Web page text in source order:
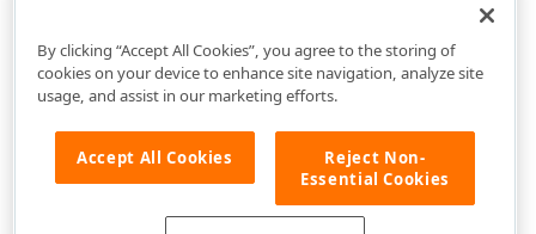
By clicking “Accept All Cookies”, you agree to the storing of
cookies on your device to enhance site navigation, analyze site
usage, and assist in our marketing efforts.
Accept All Cookies
Reject Non-
Essential Cookies